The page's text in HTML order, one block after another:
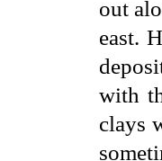
out
east.
with
clays